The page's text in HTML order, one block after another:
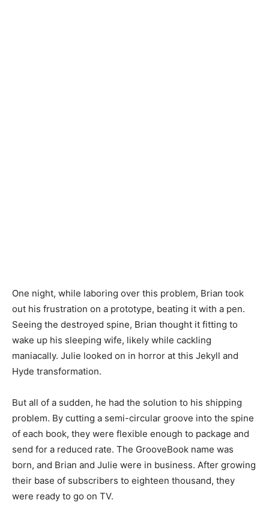
One night, while laboring over this problem, Brian took
out his frustration on a prototype, beating it with a pen.
Seeing the destroyed spine, Brian thought it fitting to
wake up his sleeping wife, likely while cackling
maniacally. Julie looked on in horror at this Jekyll and
Hyde transformation.
But all of a sudden, he had the solution to his shipping
problem. By cutting a semi-circular groove into the spine
of each book, they were flexible enough to package and
send for a reduced rate. The GrooveBook name was
born, and Brian and Julie were in business. After growing
their base of subscribers to eighteen thousand, they
were ready to go on TV.